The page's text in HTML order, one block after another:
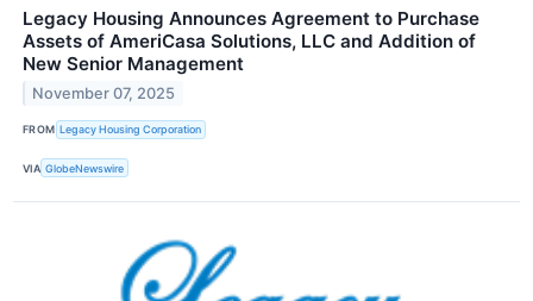
Legacy Housing Announces Agreement to Purchase
Assets of AmeriCasa Solutions, LLC and Addition of
New Senior Management
November 07, 2025
FROM Legacy Housing Corporation
VIA GlobeNewswire